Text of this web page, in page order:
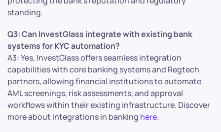
standing.
Q3: Can InvestGlass integrate with existing bank
systems for KYC automation?
A3: Yes, InvestGlass offers seamless integration
capabilities with core banking systems and Regtech
partners, allowing financial institutions to automate
AML screenings, risk assessments, and approval
workflows within their existing infrastructure. Discover
more about integrations in banking here.